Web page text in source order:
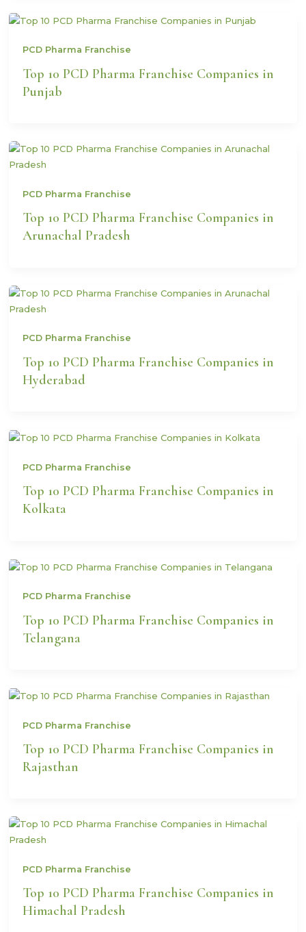
PCD Pharma Franchise
Top 10 PCD Pharma Franchise Companies in
Punjab
PCD Pharma Franchise
Top 10 PCD Pharma Franchise Companies in
Arunachal Pradesh
PCD Pharma Franchise
Top 10 PCD Pharma Franchise Companies in
Hyderabad
PCD Pharma Franchise
Top 10 PCD Pharma Franchise Companies in
Kolkata
PCD Pharma Franchise
Top 10 PCD Pharma Franchise Companies in
Telangana
PCD Pharma Franchise
Top 10 PCD Pharma Franchise Companies in
Rajasthan
PCD Pharma Franchise
Top 10 PCD Pharma Franchise Companies in
Himachal Pradesh